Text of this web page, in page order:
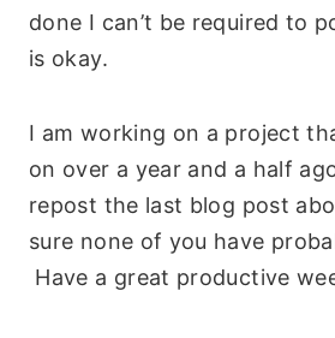
done I can’t be required to
is okay.
I am working on a project
on over a year and a half
repost the last blog post
sure none of you have
Have a great productive